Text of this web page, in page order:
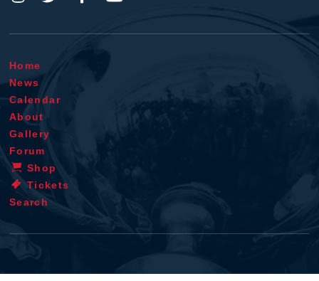
Home
News
Calendar
About
Gallery
Forum
Shop
Tickets
Search